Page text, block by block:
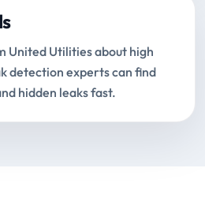
United Utilities about high
detection experts can find
hidden leaks fast.